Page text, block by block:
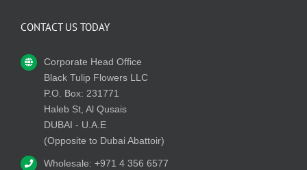
CONTACT US TODAY
Corporate Head Office
Black Tulip Flowers LLC
P.O. Box: 231771
Haleb St, Al Qusais
DUBAI - U.A.E
(Opposite to Dubai Abattoir)
Wholesale: +971 4 356 6577